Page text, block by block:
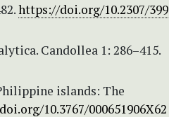
https://doi.org/10.2307/399
Candollea 1: 286–415.
islands: The
10.3767/000651906X62